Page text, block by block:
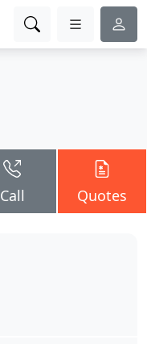
Call Quotes